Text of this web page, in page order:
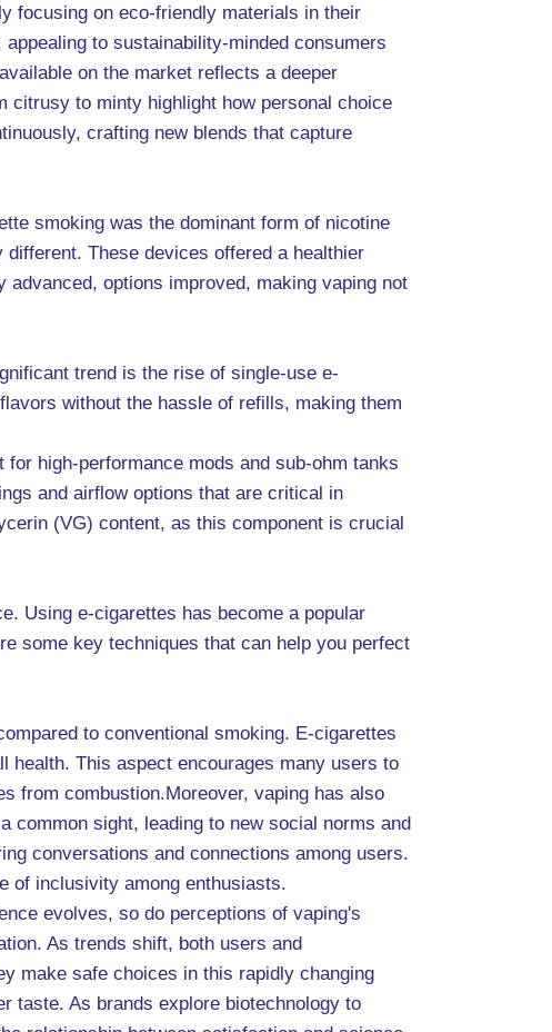
focusing on eco-friendly materials in their
to sustainability-minded consumers
on the market reflects a deeper
citrusy to minty highlight how personal choice
crafting new blends that capture
smoking was the dominant form of nicotine
These devices offered a healthier
options improved, making vaping not
trend is the rise of single-use e-
without the hassle of refills, making them
high-performance mods and sub-ohm tanks
and airflow options that are critical in
(VG) content, as this component is crucial
Using e-cigarettes has become a popular
some key techniques that can help you perfect
to conventional smoking. E-cigarettes
health. This aspect encourages many users to
from combustion.Moreover, vaping has also
common sight, leading to new social norms and
conversations and connections among users.
of inclusivity among enthusiasts.
evolves, so do perceptions of vaping's
As trends shift, both users and
make safe choices in this rapidly changing
taste. As brands explore biotechnology to